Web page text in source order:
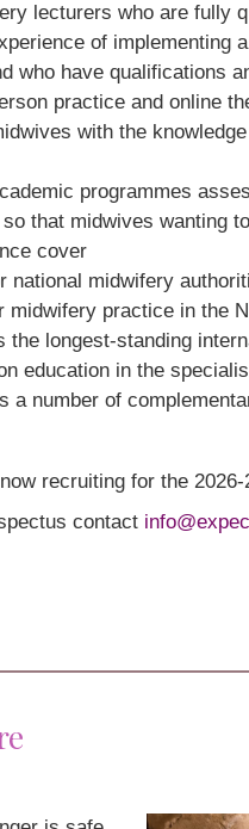
lecturers who are fully
of implementing
who have qualifications
practice and online
with the
programmes
that midwives wanting
cover
national midwifery
midwifery practice in the
the longest-standing
education in the
a number of
recruiting for the
contact